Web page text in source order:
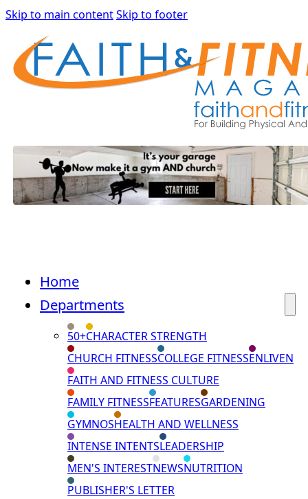
Skip to main contentSkip to footer
Home
Departments
50+CHARACTER STRENGTH
CHURCH FITNESSCOLLEGE FITNESSENLIVEN
FAITH AND FITNESS CULTURE
FAMILY FITNESSFEATURESGARDENING
GYMNOSHEALTH AND WELLNESS
INTENSE INTENTSLEADERSHIP
MEN'S INTERESTNEWSNUTRITION
PUBLISHER'S LETTER